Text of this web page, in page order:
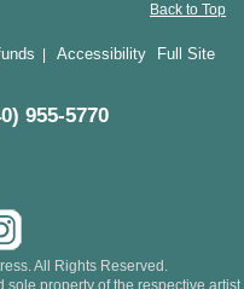
Back to Top
Accessibility Full Site
955-5770
All Rights Reserved.
property of the respective artist